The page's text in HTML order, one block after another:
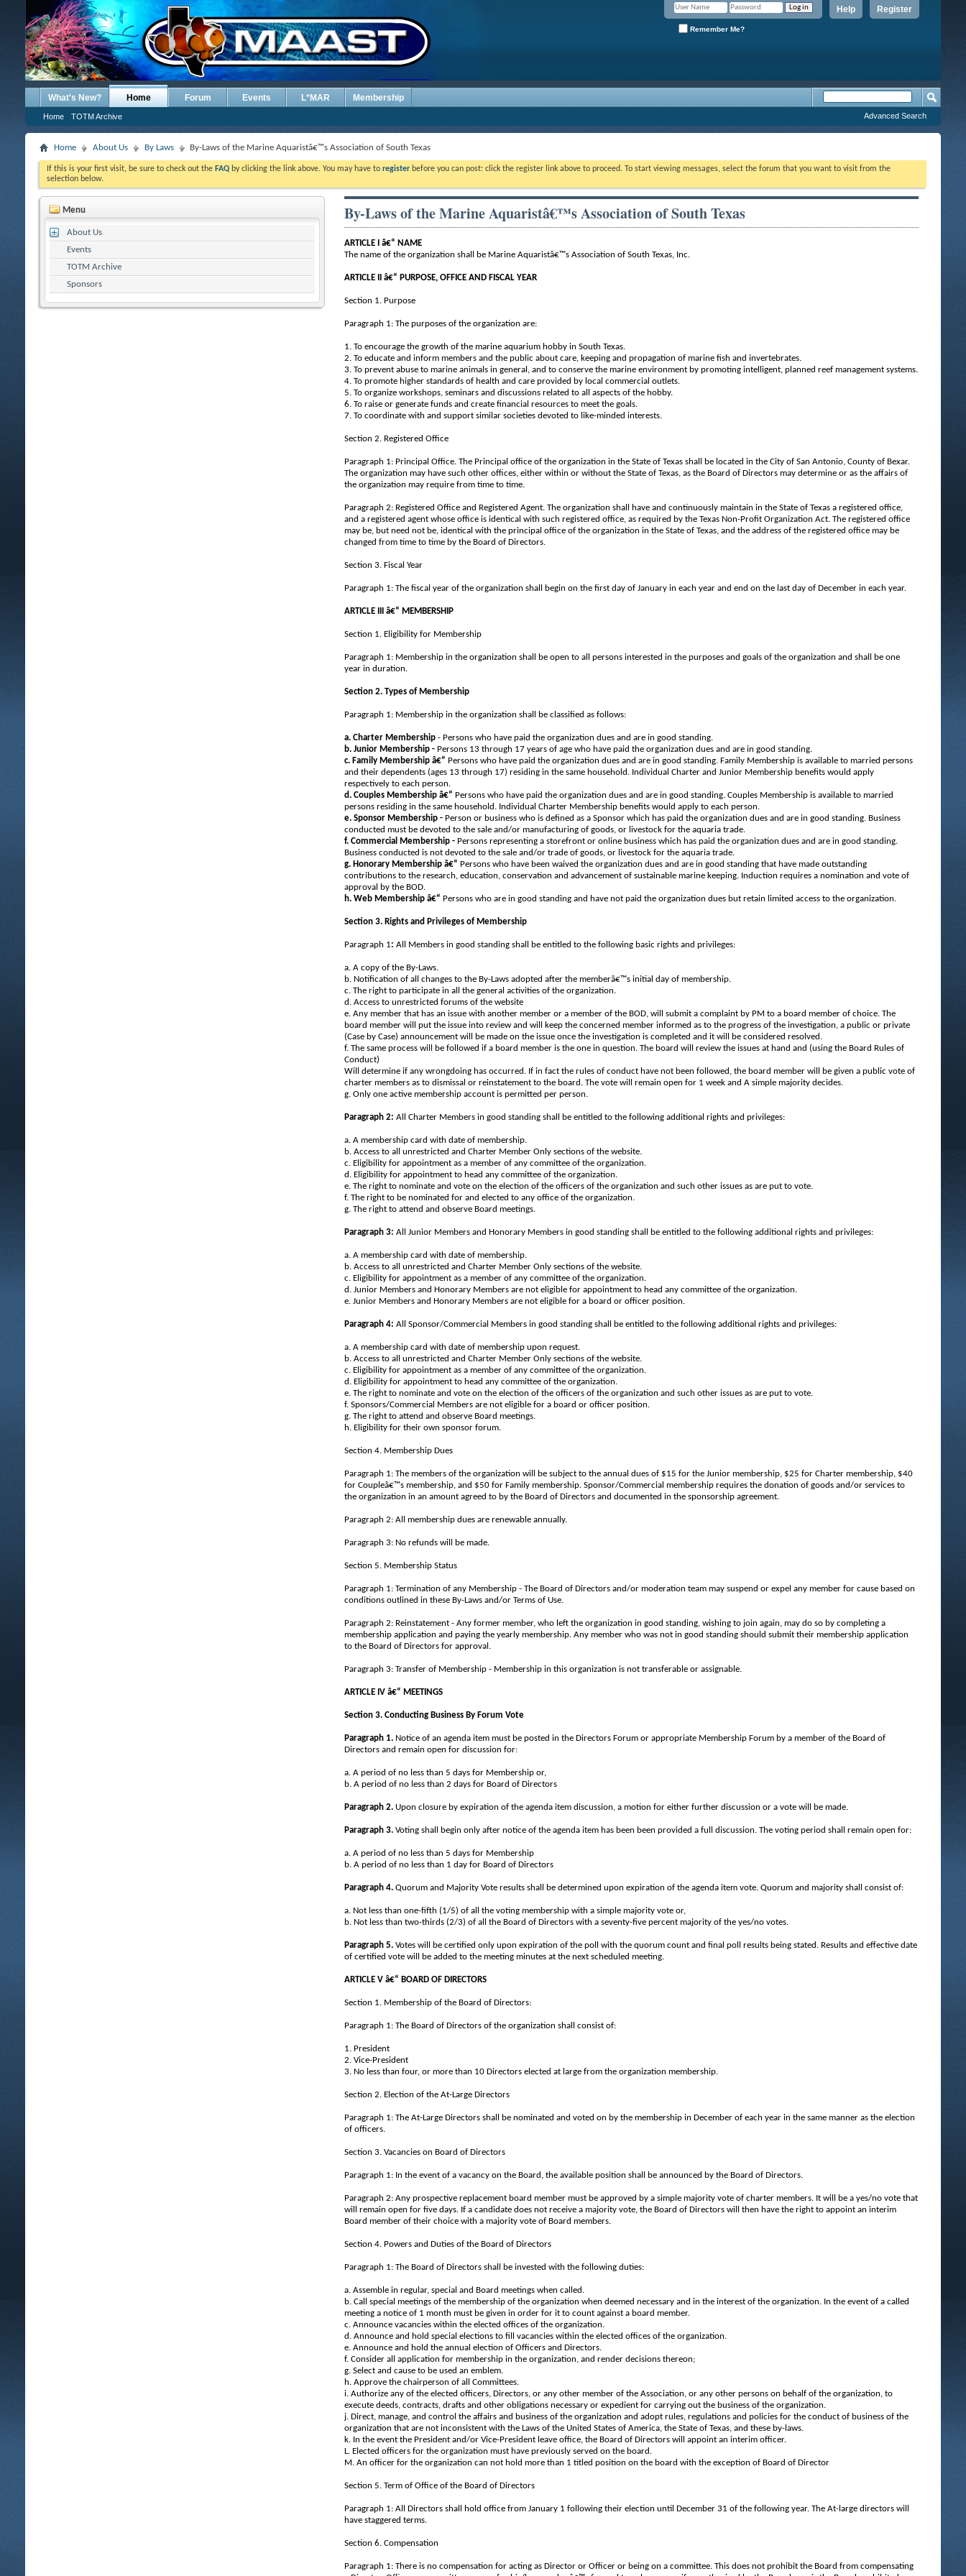
Register
Help
Remember Me?
What's New? Home
Home TOTM Archive
Forum Events L*MAR Membership
Advanced Search
Home About Us By Laws By-Laws of the Marine Aquaristâ€™s Association of South Texas
If this is your first visit, be sure to check out the FAQ by clicking the link above. You may have to register before you can post: click the register link above to proceed. To start viewing messages, select the forum that you want to visit from the
selection below.
Menu
About Us
Events
TOTM Archive
Sponsors
By-Laws of the Marine Aquaristâ€™s Association of South Texas
ARTICLE I â€“ NAME
The name of the organization shall be Marine Aquaristâ€™s Association of South Texas, Inc.
ARTICLE II â€“ PURPOSE, OFFICE AND FISCAL YEAR
Section 1. Purpose
Paragraph 1: The purposes of the organization are:
1. To encourage the growth of the marine aquarium hobby in South Texas.
2. To educate and inform members and the public about care, keeping and propagation of marine fish and invertebrates.
3. To prevent abuse to marine animals in general, and to conserve the marine environment by promoting intelligent, planned reef management systems.
4. To promote higher standards of health and care provided by local commercial outlets.
5. To organize workshops, seminars and discussions related to all aspects of the hobby.
6. To raise or generate funds and create financial resources to meet the goals.
7. To coordinate with and support similar societies devoted to like-minded interests.
Section 2. Registered Office
Paragraph 1: Principal Office. The Principal office of the organization in the State of Texas shall be located in the City of San Antonio, County of Bexar.
The organization may have such other offices, either within or without the State of Texas, as the Board of Directors may determine or as the affairs of
the organization may require from time to time.
Paragraph 2: Registered Office and Registered Agent. The organization shall have and continuously maintain in the State of Texas a registered office,
and a registered agent whose office is identical with such registered office, as required by the Texas Non-Profit Organization Act. The registered office
may be, but need not be, identical with the principal office of the organization in the State of Texas, and the address of the registered office may be
changed from time to time by the Board of Directors.
Section 3. Fiscal Year
Paragraph 1: The fiscal year of the organization shall begin on the first day of January in each year and end on the last day of December in each year.
ARTICLE III â€“ MEMBERSHIP
Section 1. Eligibility for Membership
Paragraph 1: Membership in the organization shall be open to all persons interested in the purposes and goals of the organization and shall be one
year in duration.
Section 2. Types of Membership
Paragraph 1: Membership in the organization shall be classified as follows:
a. Charter Membership - Persons who have paid the organization dues and are in good standing.
b. Junior Membership - Persons 13 through 17 years of age who have paid the organization dues and are in good standing.
c. Family Membership â€“ Persons who have paid the organization dues and are in good standing. Family Membership is available to married persons
and their dependents (ages 13 through 17) residing in the same household. Individual Charter and Junior Membership benefits would apply
respectively to each person.
d. Couples Membership â€“ Persons who have paid the organization dues and are in good standing. Couples Membership is available to married
persons residing in the same household. Individual Charter Membership benefits would apply to each person.
e. Sponsor Membership - Person or business who is defined as a Sponsor which has paid the organization dues and are in good standing. Business
conducted must be devoted to the sale and/or manufacturing of goods, or livestock for the aquaria trade.
f. Commercial Membership - Persons representing a storefront or online business which has paid the organization dues and are in good standing.
Business conducted is not devoted to the sale and/or trade of goods, or livestock for the aquaria trade.
g. Honorary Membership â€“ Persons who have been waived the organization dues and are in good standing that have made outstanding
contributions to the research, education, conservation and advancement of sustainable marine keeping. Induction requires a nomination and vote of
approval by the BOD.
h. Web Membership â€“ Persons who are in good standing and have not paid the organization dues but retain limited access to the organization.
Section 3. Rights and Privileges of Membership
Paragraph 1 :All Members in good standing shall be entitled to the following basic rights and privileges:
a. A copy of the By-Laws.
b. Notification of all changes to the By-Laws adopted after the memberâ€™s initial day of membership.
c. The right to participate in all the general activities of the organization.
d. Access to unrestricted forums of the website
e. Any member that has an issue with another member or a member of the BOD, will submit a complaint by PM to a board member of choice. The
board member will put the issue into review and will keep the concerned member informed as to the progress of the investigation, a public or private
(Case by Case) announcement will be made on the issue once the investigation is completed and it will be considered resolved.
f. The same process will be followed if a board member is the one in question. The board will review the issues at hand and (using the Board Rules of
Conduct)
Will determine if any wrongdoing has occurred. If in fact the rules of conduct have not been followed, the board member will be given a public vote of
charter members as to dismissal or reinstatement to the board. The vote will remain open for 1 week and A simple majority decides.
g. Only one active membership account is permitted per person.
Paragraph 2: All Charter Members in good standing shall be entitled to the following additional rights and privileges:
a. A membership card with date of membership.
b. Access to all unrestricted and Charter Member Only sections of the website.
c. Eligibility for appointment as a member of any committee of the organization.
d. Eligibility for appointment to head any committee of the organization.
e. The right to nominate and vote on the election of the officers of the organization and such other issues as are put to vote.
f. The right to be nominated for and elected to any office of the organization.
g. The right to attend and observe Board meetings.
Paragraph 3: All Junior Members and Honorary Members in good standing shall be entitled to the following additional rights and privileges:
a. A membership card with date of membership.
b. Access to all unrestricted and Charter Member Only sections of the website.
c. Eligibility for appointment as a member of any committee of the organization.
d. Junior Members and Honorary Members are not eligible for appointment to head any committee of the organization.
e. Junior Members and Honorary Members are not eligible for a board or officer position.
Paragraph 4: All Sponsor/Commercial Members in good standing shall be entitled to the following additional rights and privileges:
a. A membership card with date of membership upon request.
b. Access to all unrestricted and Charter Member Only sections of the website.
c. Eligibility for appointment as a member of any committee of the organization.
d. Eligibility for appointment to head any committee of the organization.
e. The right to nominate and vote on the election of the officers of the organization and such other issues as are put to vote.
f. Sponsors/Commercial Members are not eligible for a board or officer position.
g. The right to attend and observe Board meetings.
h. Eligibility for their own sponsor forum.
Section 4. Membership Dues
Paragraph 1: The members of the organization will be subject to the annual dues of $15 for the Junior membership, $25 for Charter membership, $40
for Coupleâ€™s membership, and $50 for Family membership. Sponsor/Commercial membership requires the donation of goods and/or services to
the organization in an amount agreed to by the Board of Directors and documented in the sponsorship agreement.
Paragraph 2: All membership dues are renewable annually.
Paragraph 3: No refunds will be made.
Section 5. Membership Status
Paragraph 1: Termination of any Membership - The Board of Directors and/or moderation team may suspend or expel any member for cause based on
conditions outlined in these By-Laws and/or Terms of Use.
Paragraph 2: Reinstatement - Any former member, who left the organization in good standing, wishing to join again, may do so by completing a
membership application and paying the yearly membership. Any member who was not in good standing should submit their membership application
to the Board of Directors for approval.
Paragraph 3: Transfer of Membership - Membership in this organization is not transferable or assignable.
ARTICLE IV â€“ MEETINGS
Section 3. Conducting Business By Forum Vote
Paragraph 1. Notice of an agenda item must be posted in the Directors Forum or appropriate Membership Forum by a member of the Board of
Directors and remain open for discussion for:
a. A period of no less than 5 days for Membership or,
b. A period of no less than 2 days for Board of Directors
Paragraph 2. Upon closure by expiration of the agenda item discussion, a motion for either further discussion or a vote will be made.
Paragraph 3. Voting shall begin only after notice of the agenda item has been been provided a full discussion. The voting period shall remain open for:
a. A period of no less than 5 days for Membership
b. A period of no less than 1 day for Board of Directors
Paragraph 4. Quorum and Majority Vote results shall be determined upon expiration of the agenda item vote. Quorum and majority shall consist of:
a. Not less than one-fifth (1/5) of all the voting membership with a simple majority vote or,
b. Not less than two-thirds (2/3) of all the Board of Directors with a seventy-five percent majority of the yes/no votes.
Paragraph 5. Votes will be certified only upon expiration of the poll with the quorum count and final poll results being stated. Results and effective date
of certified vote will be added to the meeting minutes at the next scheduled meeting.
ARTICLE V â€“ BOARD OF DIRECTORS
Section 1. Membership of the Board of Directors:
Paragraph 1: The Board of Directors of the organization shall consist of:
1. President
2. Vice-President
3. No less than four, or more than 10 Directors elected at large from the organization membership.
Section 2. Election of the At-Large Directors
Paragraph 1: The At-Large Directors shall be nominated and voted on by the membership in December of each year in the same manner as the election
of officers.
Section 3. Vacancies on Board of Directors
Paragraph 1: In the event of a vacancy on the Board, the available position shall be announced by the Board of Directors.
Paragraph 2: Any prospective replacement board member must be approved by a simple majority vote of charter members. It will be a yes/no vote that
will remain open for five days. If a candidate does not receive a majority vote, the Board of Directors will then have the right to appoint an interim
Board member of their choice with a majority vote of Board members.
Section 4. Powers and Duties of the Board of Directors
Paragraph 1: The Board of Directors shall be invested with the following duties:
a. Assemble in regular, special and Board meetings when called.
b. Call special meetings of the membership of the organization when deemed necessary and in the interest of the organization. In the event of a called
meeting a notice of 1 month must be given in order for it to count against a board member.
c. Announce vacancies within the elected offices of the organization.
d. Announce and hold special elections to fill vacancies within the elected offices of the organization.
e. Announce and hold the annual election of Officers and Directors.
f. Consider all application for membership in the organization, and render decisions thereon;
g. Select and cause to be used an emblem.
h. Approve the chairperson of all Committees.
i. Authorize any of the elected officers, Directors, or any other member of the Association, or any other persons on behalf of the organization, to
execute deeds, contracts, drafts and other obligations necessary or expedient for carrying out the business of the organization.
j. Direct, manage, and control the affairs and business of the organization and adopt rules, regulations and policies for the conduct of business of the
organization that are not inconsistent with the Laws of the United States of America, the State of Texas, and these by-laws.
k. In the event the President and/or Vice-President leave office, the Board of Directors will appoint an interim officer.
L. Elected officers for the organization must have previously served on the board.
M. An officer for the organization can not hold more than 1 titled position on the board with the exception of Board of Director
Section 5. Term of Office of the Board of Directors
Paragraph 1: All Directors shall hold office from January 1 following their election until December 31 of the following year. The At-large directors will
have staggered terms.
Section 6. Compensation
Paragraph 1: There is no compensation for acting as Director or Officer or being on a committee. This does not prohibit the Board from compensating